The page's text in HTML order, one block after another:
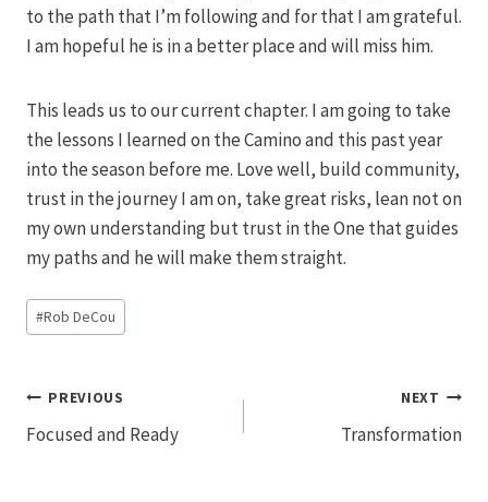
to the path that I’m following and for that I am grateful.
I am hopeful he is in a better place and will miss him.
This leads us to our current chapter. I am going to take
the lessons I learned on the Camino and this past year
into the season before me. Love well, build community,
trust in the journey I am on, take great risks, lean not on
my own understanding but trust in the One that guides
my paths and he will make them straight.
Post
Tags:
#Rob DeCou
Post
navigation
PREVIOUS
Focused and Ready
NEXT
Transformation